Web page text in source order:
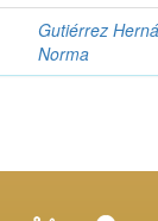
Gutiérrez
Norma